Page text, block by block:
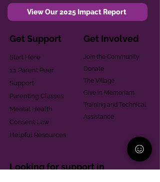
View Our 2025 Impact Report
Get Support
Start Here
1:1 Parent Peer
Support
Parenting Classes
Mental Health
Consent Law
Helpful Resources
Get Involved
Join the Community
Donate
The Village
Give in Memoriam
Training and Technical
Assistance
Looking for support in